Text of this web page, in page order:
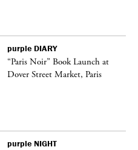
purple DIARY
“Paris Noir” Book Launch at
Dover Street Market, Paris
purple NIGHT